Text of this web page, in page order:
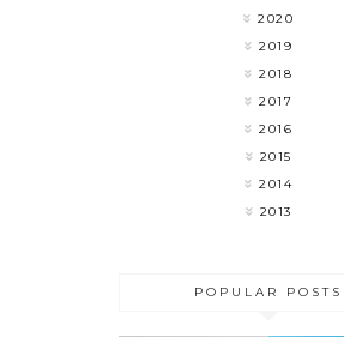
2020
2019
2018
2017
2016
2015
2014
2013
POPULAR POSTS